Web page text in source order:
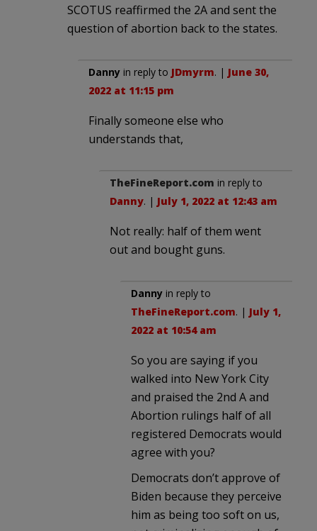
SCOTUS reaffirmed the 2A and sent the
question of abortion back to the states.
Danny in reply to JDmyrm. | June 30,
2022 at 11:15 pm
Finally someone else who
understands that,
TheFineReport.com in reply to
Danny. | July 1, 2022 at 12:43 am
Not really: half of them went
out and bought guns.
Danny in reply to
TheFineReport.com. | July 1,
2022 at 10:54 am
So you are saying if you
walked into New York City
and praised the 2nd A and
Abortion rulings half of all
registered Democrats would
agree with you?
Democrats don’t approve of
Biden because they perceive
him as being too soft on us,